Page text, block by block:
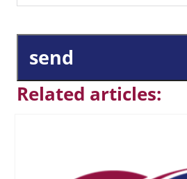
send
Related articles: